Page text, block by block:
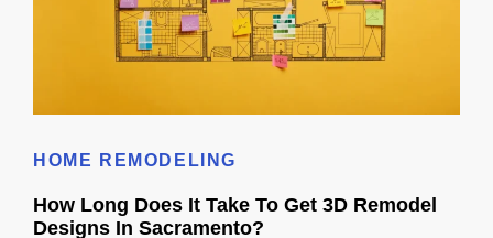
HOME REMODELING
How Long Does It Take To Get 3D Remodel
Designs In Sacramento?